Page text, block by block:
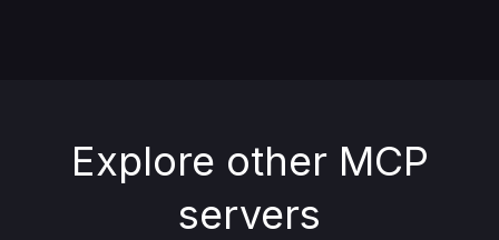
Explore other MCP
servers